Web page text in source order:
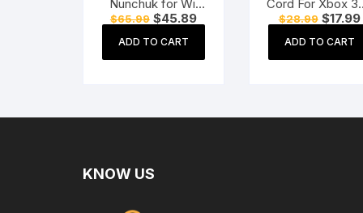
Nunchuk for Wii
Console (Black)
$65.99 Original
price
was:
$45.89Current
price
ADD TO CART
Cord For Xbox
One Power
Adapter
$28.99 Original
price
was:
$17.99
ADD TO CART
KNOW US